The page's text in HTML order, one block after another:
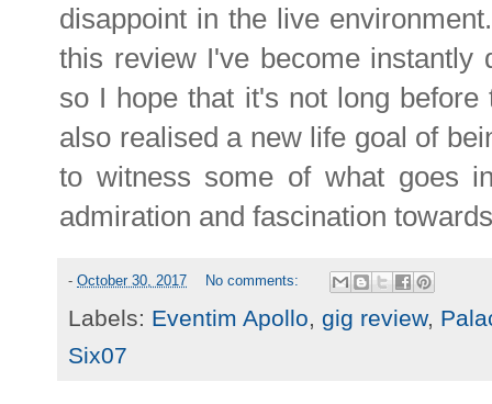
disappoint in the live
this review I've become instantly
so I hope that it's not long
also realised a new life goal of
to witness some of what goes
admiration and fascination
- October 30, 2017 No comments:
Labels: Eventim Apollo, gig review,
Six07